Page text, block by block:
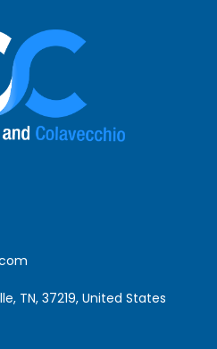
TN, 37219, United States